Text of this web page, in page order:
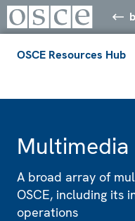
OSCE Resources Hub
Multimedia
A broad array of
OSCE, including its
operations